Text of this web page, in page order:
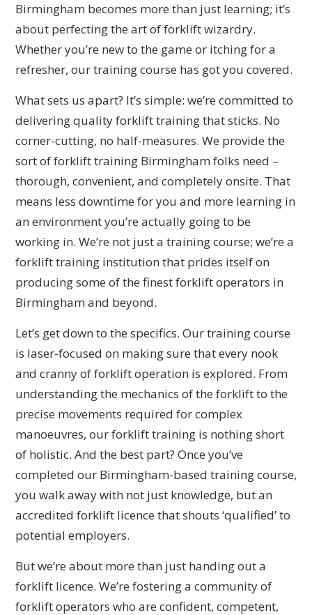
Birmingham becomes more than just learning; it’s
about perfecting the art of forklift wizardry.
Whether you’re new to the game or itching for a
refresher, our training course has got you covered.
What sets us apart? It’s simple: we’re committed to
delivering quality forklift training that sticks. No
corner-cutting, no half-measures. We provide the
sort of forklift training Birmingham folks need –
thorough, convenient, and completely onsite. That
means less downtime for you and more learning in
an environment you’re actually going to be
working in. We’re not just a training course; we’re a
forklift training institution that prides itself on
producing some of the finest forklift operators in
Birmingham and beyond.
Let’s get down to the specifics. Our training course
is laser-focused on making sure that every nook
and cranny of forklift operation is explored. From
understanding the mechanics of the forklift to the
precise movements required for complex
manoeuvres, our forklift training is nothing short
of holistic. And the best part? Once you’ve
completed our Birmingham-based training course,
you walk away with not just knowledge, but an
accredited forklift licence that shouts ‘qualified’ to
potential employers.
But we’re about more than just handing out a
forklift licence. We’re fostering a community of
forklift operators who are confident, competent,